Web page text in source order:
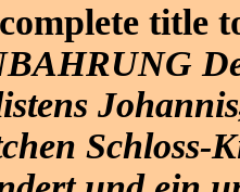
title
Schloss-